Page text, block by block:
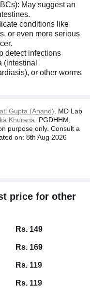
May suggest an
conditions like
or even more serious
detect infections
(intestinal
or other worms
Gupta (Anand),
MD Lab
Khurana,
PGDHHM,
purpose only. Consult a
on: 8th Aug 2026
price for other
Rs. 149
Rs. 169
Rs. 119
Rs. 119